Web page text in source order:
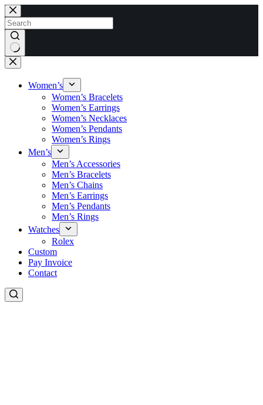
Skip
to
content
No
results
Women’s
Women’s Bracelets
Women’s Earrings
Women’s Necklaces
Women’s Pendants
Women’s Rings
Men’s
Men’s Accessories
Men’s Bracelets
Men’s Chains
Men’s Earrings
Men’s Pendants
Men’s Rings
Watches
Rolex
Custom
Pay Invoice
Contact